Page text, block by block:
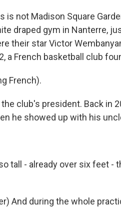
is not Madison Square
draped gym in Nanterre,
their star Victor
a French basketball club
French).
club's president. Back in
he showed up with his
tall - already over six feet -
And during the whole